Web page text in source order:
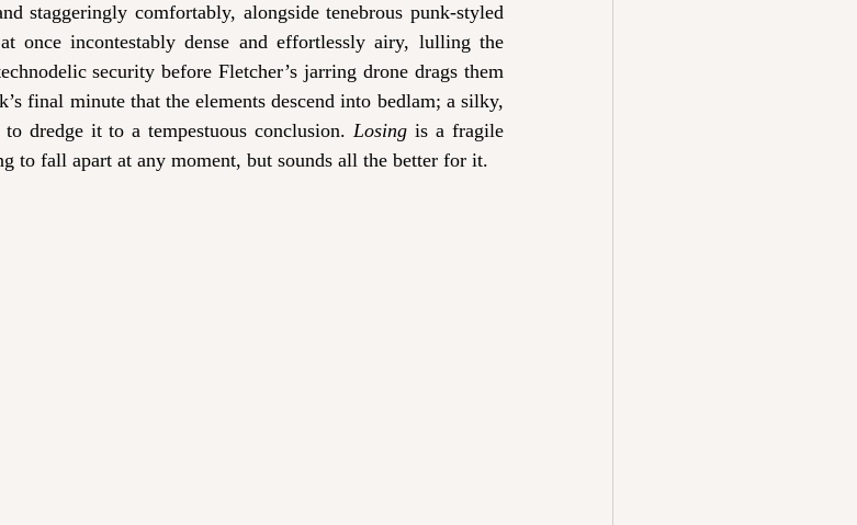
staggeringly comfortably, alongside tenebrous punk-styled
once incontestably dense and effortlessly airy, lulling the
security before Fletcher’s jarring drone drags them
final minute that the elements descend into bedlam; a silky,
dredge it to a tempestuous conclusion. Losing is a fragile
to fall apart at any moment, but sounds all the better for it.